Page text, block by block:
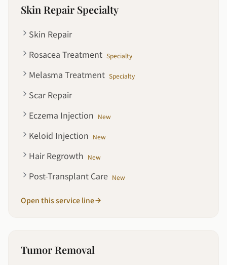
Skin Repair Specialty
Skin Repair
Rosacea Treatment Specialty
Melasma Treatment Specialty
Scar Repair
Eczema Injection New
Keloid Injection New
Hair Regrowth New
Post-Transplant Care New
Open this service line
Tumor Removal